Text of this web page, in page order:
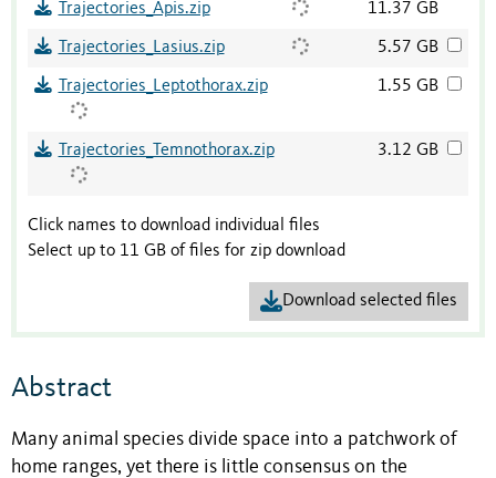
Trajectories_Apis.zip 11.37 GB
Trajectories_Lasius.zip 5.57 GB
Trajectories_Leptothorax.zip 1.55 GB
Trajectories_Temnothorax.zip 3.12 GB
Click names to download individual files
Select up to 11 GB of files for zip download
Download selected files
Abstract
Many animal species divide space into a patchwork of
home ranges, yet there is little consensus on the